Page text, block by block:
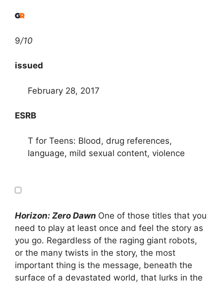
9/10
issued
February 28, 2017
ESRB
T for Teens: Blood, drug references,
language, mild sexual content, violence
Horizon: Zero Dawn One of those titles that you
need to play at least once and feel the story as
you go. Regardless of the raging giant robots,
or the many twists in the story, the most
important thing is the message, beneath the
surface of a devastated world, that lurks in the